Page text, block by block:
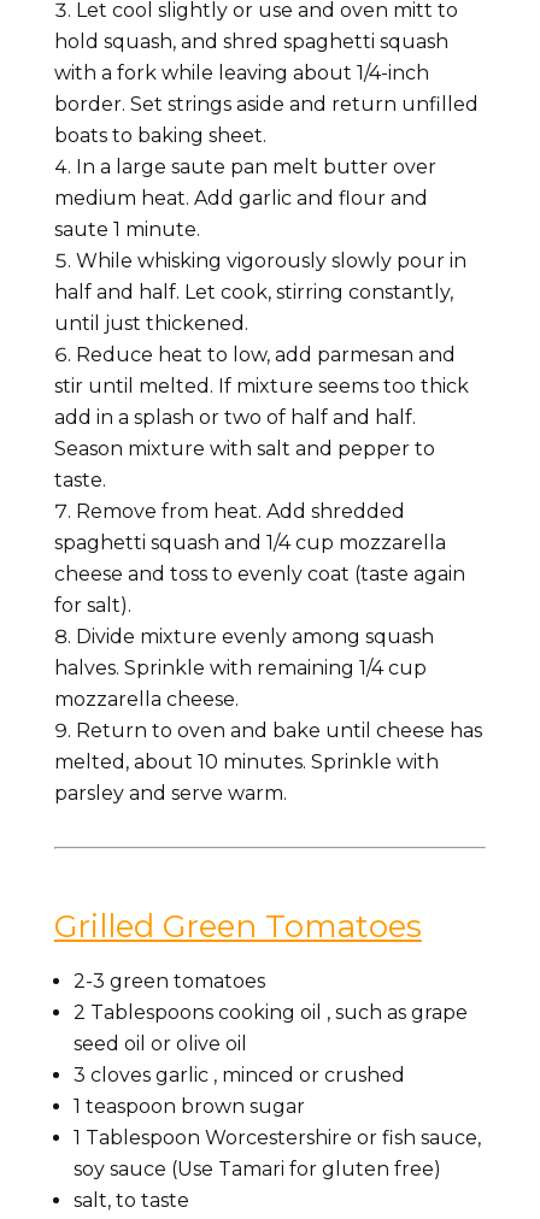
Let cool slightly or use and oven mitt to
hold squash, and shred spaghetti squash
with a fork while leaving about 1/4-inch
border. Set strings aside and return unfilled
boats to baking sheet.
In a large saute pan melt butter over
medium heat. Add garlic and flour and
saute 1 minute.
While whisking vigorously slowly pour in
half and half. Let cook, stirring constantly,
until just thickened.
Reduce heat to low, add parmesan and
stir until melted. If mixture seems too thick
add in a splash or two of half and half.
Season mixture with salt and pepper to
taste.
Remove from heat. Add shredded
spaghetti squash and 1/4 cup mozzarella
cheese and toss to evenly coat (taste again
for salt).
Divide mixture evenly among squash
halves. Sprinkle with remaining 1/4 cup
mozzarella cheese.
Return to oven and bake until cheese has
melted, about 10 minutes. Sprinkle with
parsley and serve warm.
Grilled Green Tomatoes
2-3 green tomatoes
2 Tablespoons cooking oil , such as grape
seed oil or olive oil
3 cloves garlic , minced or crushed
1 teaspoon brown sugar
1 Tablespoon Worcestershire or fish sauce,
soy sauce (Use Tamari for gluten free)
salt, to taste